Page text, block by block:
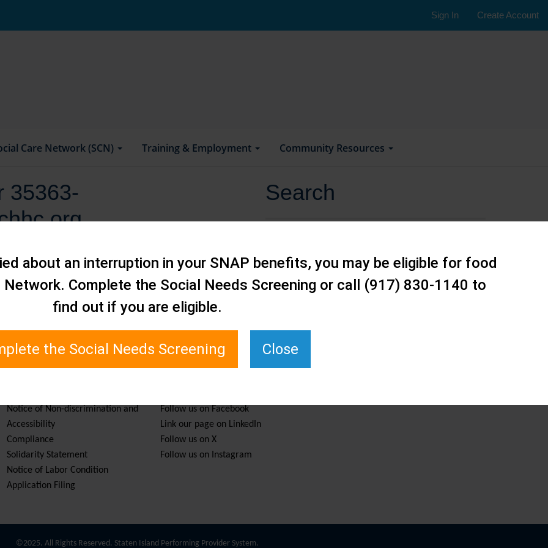
Care Network (SCN) Training & Employment Community Resources
35363-
Search
Notice of Non-discrimination and
Accessibility
Compliance
Solidarity Statement
Notice of Labor Condition
Application Filing
Follow us on Facebook
Link our page on LinkedIn
Follow us on X
Follow us on Instagram
©2025. All Rights Reserved. Staten Island Performing Provider System.
Sign In Create Account
about an interruption in your SNAP benefits, you may be eligible for food
Complete the Social Needs Screening or call (917) 830-1140 to
find out if you are eligible.
the Social Needs Screening Close